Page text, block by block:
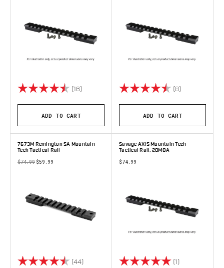
Rating: (16) 4.4 out of 5 stars
ADD TO CART
Rating: (8)
ADD TO CART
7673M Remington SA Mountain
Tech Tactical Rail
$74.99 $59.99
Rating: (44) 4.8 out of 5 stars
Savage AXIS Mountain Tech
Tactical Rail, 20MOA
$74.99
Rating: (1)